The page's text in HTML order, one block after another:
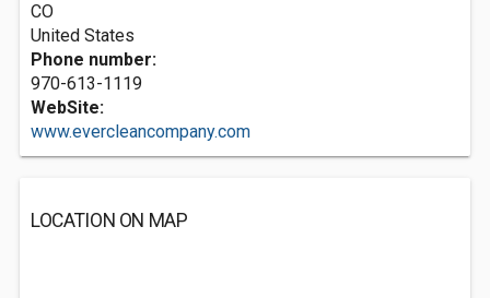
CO
United States
Phone number:
970-613-1119
WebSite:
www.evercleancompany.com
LOCATION ON MAP